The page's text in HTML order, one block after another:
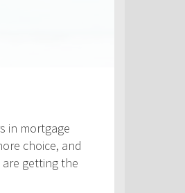
in mortgage
choice, and
getting the